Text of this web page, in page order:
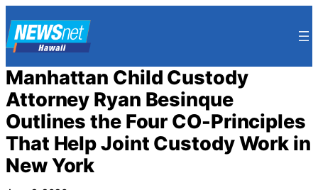
to
content
Manhattan Child Custody
Attorney Ryan Besinque
Outlines the Four CO-Principles
That Help Joint Custody Work in
New York